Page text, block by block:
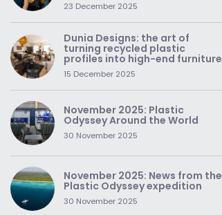
23 December 2025
Dunia Designs: the art of
turning recycled plastic
profiles into high-end furniture
15 December 2025
November 2025: Plastic
Odyssey Around the World
30 November 2025
November 2025: News from the
Plastic Odyssey expedition
30 November 2025